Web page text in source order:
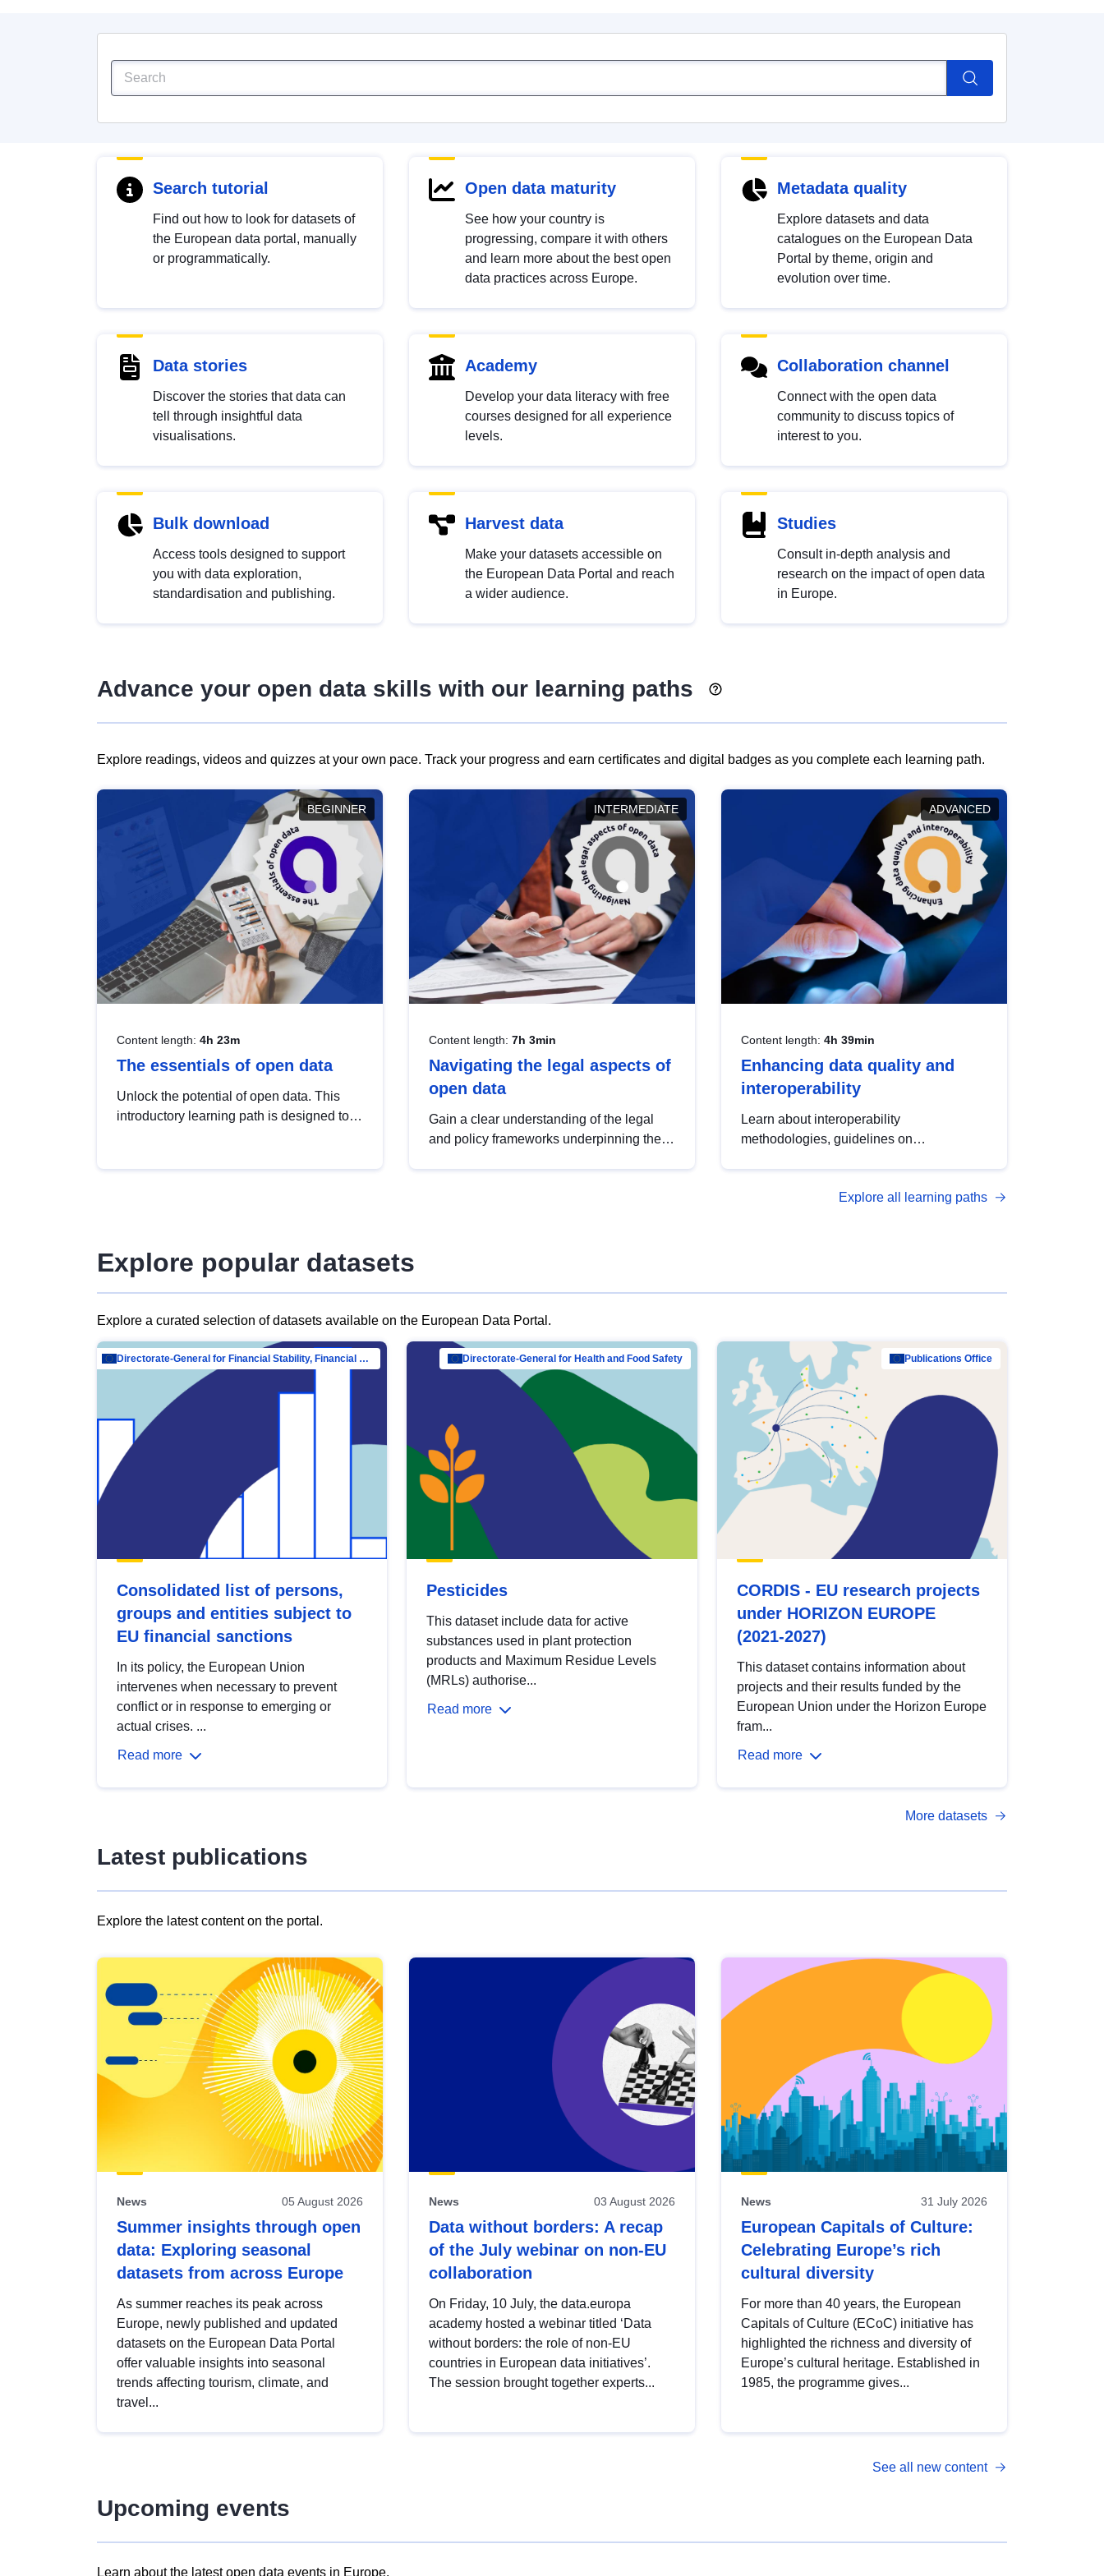
Search tutorial
Find out how to look for datasets of
the European data portal, manually
or programmatically.
Open data maturity
See how your country is
progressing, compare it with others
and learn more about the best open
data practices across Europe.
Metadata quality
Explore datasets and data
catalogues on the European Data
Portal by theme, origin and
evolution over time.
Data stories
Discover the stories that data can
tell through insightful data
visualisations.
Academy
Develop your data literacy with free
courses designed for all experience
levels.
Collaboration channel
Connect with the open data
community to discuss topics of
interest to you.
Bulk download
Access tools designed to support
you with data exploration,
standardisation and publishing.
Harvest data
Make your datasets accessible on
the European Data Portal and reach
a wider audience.
Studies
Consult in-depth analysis and
research on the impact of open data
in Europe.
Advance your open data skills with our learning paths
Explore readings, videos and quizzes at your own pace. Track your progress and earn certificates and digital badges as you complete each learning path.
BEGINNER
Content length: 4h 23m
The essentials of open data
Unlock the potential of open data. This
introductory learning path is designed to
INTERMEDIATE
Content length: 7h 3min
Navigating the legal aspects of
open data
Gain a clear understanding of the legal
and policy frameworks underpinning the
ADVANCED
Content length: 4h 39min
Enhancing data quality and
interoperability
Learn about interoperability
methodologies, guidelines on
open data, from foundational quality
Explore all learning paths
Explore popular datasets
Explore a curated selection of datasets available on the European Data Portal.
Directorate-General for Financial Stability, Financial Services and Capital Mar…
Consolidated list of persons,
groups and entities subject to
EU financial sanctions
In its policy, the European Union
intervenes when necessary to prevent
conflict or in response to emerging or
actual crises. ...
Read more
Directorate-General for Health and Food Safety
Pesticides
This dataset include data for active
substances used in plant protection
products and Maximum Residue Levels
(MRLs) authorise...
Read more
Publications Office
CORDIS - EU research projects
under HORIZON EUROPE
(2021-2027)
This dataset contains information about
projects and their results funded by the
European Union under the Horizon Europe
fram...
Read more
More datasets
Latest publications
Explore the latest content on the portal.
results
view
Latest
publications
News 05 August 2026
Summer insights through open
data: Exploring seasonal
datasets from across Europe
As summer reaches its peak across
Europe, newly published and updated
datasets on the European Data Portal
offer valuable insights into seasonal
trends affecting tourism, climate, and
travel...
News 03 August 2026
Data without borders: A recap
of the July webinar on non-EU
collaboration
On Friday, 10 July, the data.europa
academy hosted a webinar titled ‘Data
without borders: the role of non-EU
countries in European data initiatives’.
The session brought together experts...
News 31 July 2026
European Capitals of Culture:
Celebrating Europe’s rich
cultural diversity
For more than 40 years, the European
Capitals of Culture (ECoC) initiative has
highlighted the richness and diversity of
Europe’s cultural heritage. Established in
1985, the programme gives...
See all new content
Upcoming events
Learn about the latest open data events in Europe.